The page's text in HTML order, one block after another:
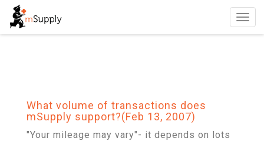
What volume of transactions does
mSupply support?(Feb 13, 2007)
"Your mileage may vary"- it depends on lots